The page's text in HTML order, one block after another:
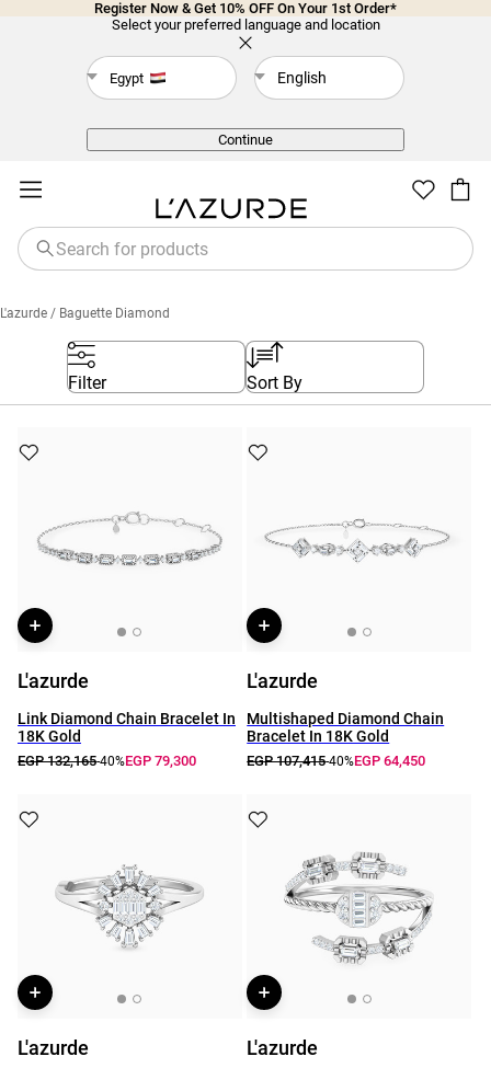
Register Now & Get 10% OFF On Your 1st Order*
Select your preferred language and location
Egypt English
Continue
L'azurde / Baguette Diamond
Filter Sort By
L'azurde
Link Diamond Chain Bracelet In
18K Gold
EGP 132,165-40%EGP 79,300
L'azurde
Multishaped Diamond Chain
Bracelet In 18K Gold
EGP 107,415-40%EGP 64,450
L'azurde L'azurde